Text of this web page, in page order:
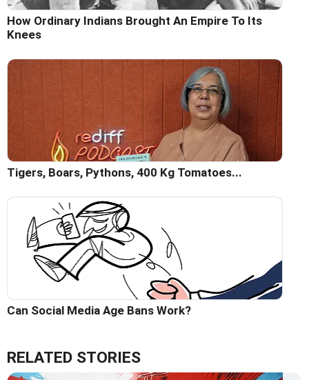
How Ordinary Indians Brought An Empire To Its
Knees
Tigers, Boars, Pythons, 400 Kg Tomatoes...
Can Social Media Age Bans Work?
RELATED STORIES